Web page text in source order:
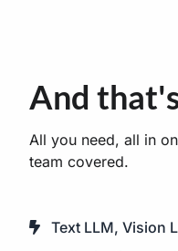
And
All you need, all in
team covered.
Text LLM, Vision